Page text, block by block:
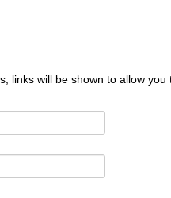
links will be shown to allow